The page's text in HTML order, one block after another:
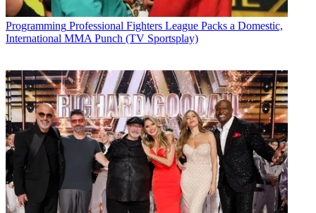
CATEGORIES
Programming
Alex Weprin
Programming Professional Fighters League Packs a Domestic,
International MMA Punch (TV Sportsplay)